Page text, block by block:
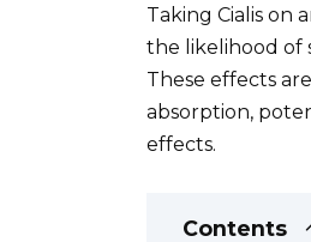
Taking Cialis on
the likelihood of
These effects
absorption,
effects.
Contents